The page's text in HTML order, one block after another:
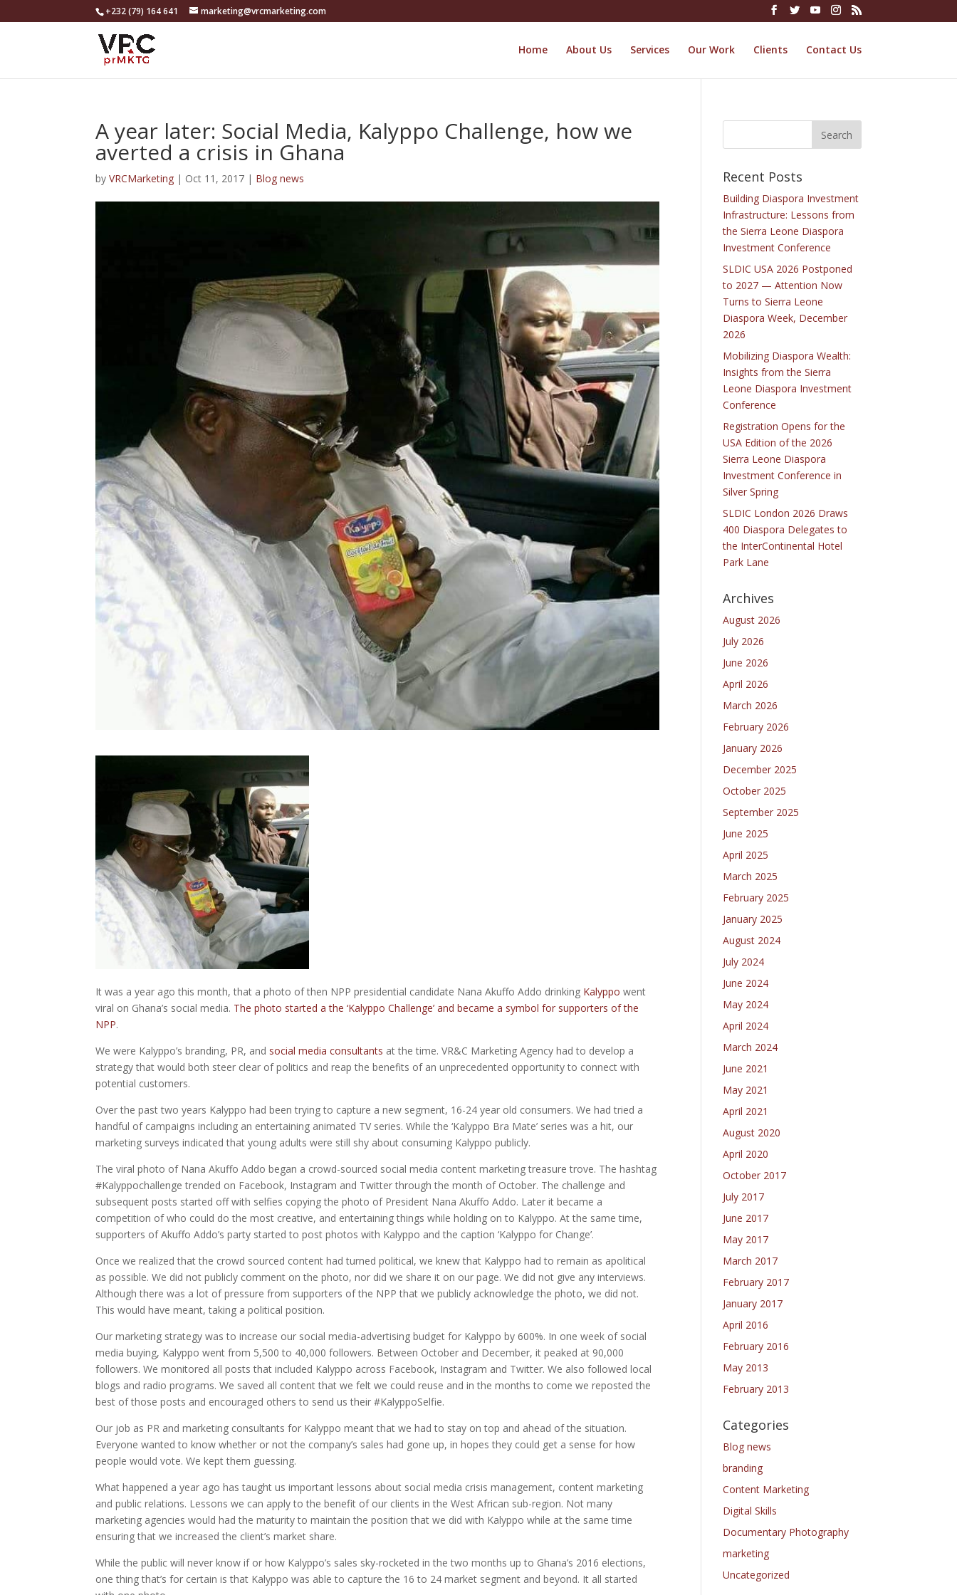
+232 (79) 164 641 marketing@vrcmarketing.com
Home About Us Services Our Work Clients Contact Us
A year later: Social Media, Kalyppo Challenge, how we
averted a crisis in Ghana
byVRCMarketing | Oct 11, 2017 | Blog news
It was a year ago this month, that a photo of then NPP presidential candidate Nana Akuffo Addo drinking Kalyppowent
viral on Ghana’s social media. The photo started a the ‘Kalyppo Challenge’ and became a symbol for supporters of the
NPP.
We were Kalyppo’s branding, PR, and social media consultants at the time. VR&C Marketing Agency had to develop a
strategy that would both steer clear of politics and reap the benefits of an unprecedented opportunity to connect with
potential customers.
Over the past two years Kalyppo had been trying to capture a new segment, 16-24 year old consumers. We had tried a
handful of campaigns including an entertaining animated TV series. While the ‘Kalyppo Bra Mate’ series was a hit, our
marketing surveys indicated that young adults were still shy about consuming Kalyppo publicly.
The viral photo of Nana Akuffo Addo began a crowd-sourced social media content marketing treasure trove. The hashtag
#Kalyppochallenge trended on Facebook, Instagram and Twitter through the month of October. The challenge and
subsequent posts started off with selfies copying the photo of President Nana Akuffo Addo. Later it became a
competition of who could do the most creative, and entertaining things while holding on to Kalyppo. At the same time,
supporters of Akuffo Addo’s party started to post photos with Kalyppo and the caption ‘Kalyppo for Change’.
Once we realized that the crowd sourced content had turned political, we knew that Kalyppo had to remain as apolitical
as possible. We did not publicly comment on the photo, nor did we share it on our page. We did not give any interviews.
Although there was a lot of pressure from supporters of the NPP that we publicly acknowledge the photo, we did not.
This would have meant, taking a political position.
Our marketing strategy was to increase our social media-advertising budget for Kalyppo by 600%. In one week of social
media buying, Kalyppo went from 5,500 to 40,000 followers. Between October and December, it peaked at 90,000
followers. We monitored all posts that included Kalyppo across Facebook, Instagram and Twitter. We also followed local
blogs and radio programs. We saved all content that we felt we could reuse and in the months to come we reposted the
best of those posts and encouraged others to send us their #KalyppoSelfie.
Our job as PR and marketing consultants for Kalyppo meant that we had to stay on top and ahead of the situation.
Everyone wanted to know whether or not the company’s sales had gone up, in hopes they could get a sense for how
people would vote. We kept them guessing.
What happened a year ago has taught us important lessons about social media crisis management, content marketing
and public relations. Lessons we can apply to the benefit of our clients in the West African sub-region. Not many
marketing agencies would had the maturity to maintain the position that we did with Kalyppo while at the same time
ensuring that we increased the client’s market share.
While the public will never know if or how Kalyppo’s sales sky-rocketed in the two months up to Ghana’s 2016 elections,
one thing that’s for certain is that Kalyppo was able to capture the 16 to 24 market segment and beyond. It all started
Recent Posts
Building Diaspora Investment
Infrastructure: Lessons from
the Sierra Leone Diaspora
Investment Conference
SLDIC USA 2026 Postponed
to 2027 — Attention Now
Turns to Sierra Leone
Diaspora Week, December
2026
Mobilizing Diaspora Wealth:
Insights from the Sierra
Leone Diaspora Investment
Conference
Registration Opens for the
USA Edition of the 2026
Sierra Leone Diaspora
Investment Conference in
Silver Spring
SLDIC London 2026 Draws
400 Diaspora Delegates to
the InterContinental Hotel
Park Lane
Archives
August 2026
July 2026
June 2026
April 2026
March 2026
February 2026
January 2026
December 2025
October 2025
September 2025
June 2025
April 2025
March 2025
February 2025
January 2025
August 2024
July 2024
June 2024
May 2024
April 2024
March 2024
June 2021
May 2021
April 2021
August 2020
April 2020
October 2017
July 2017
June 2017
May 2017
March 2017
February 2017
January 2017
April 2016
February 2016
May 2013
February 2013
Categories
Blog news
branding
Content Marketing
Digital Skills
Documentary Photography
marketing
Uncategorized